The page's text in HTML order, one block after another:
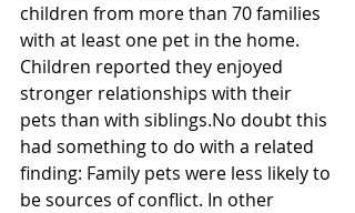
children from more than 70 families
with at least one pet in the home.
Children reported they enjoyed
stronger relationships with their
pets than with siblings.No doubt this
had something to do with a related
finding: Family pets were less likely to
be sources of conflict. In other